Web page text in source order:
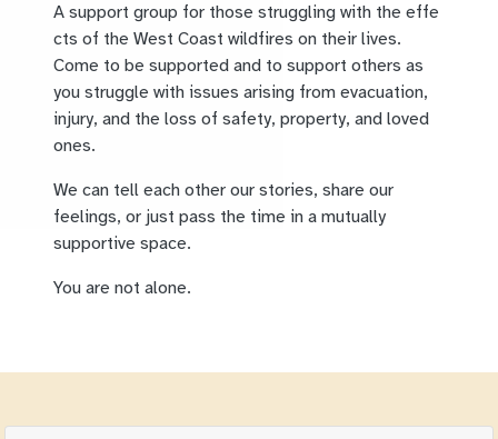
A support group for those struggling with the effe
cts of the West Coast wildfires on their lives.
Come to be supported and to support others as
you struggle with issues arising from evacuation,
injury, and the loss of safety, property, and loved
ones.
We can tell each other our stories, share our
feelings, or just pass the time in a mutually
supportive space.
You are not alone.